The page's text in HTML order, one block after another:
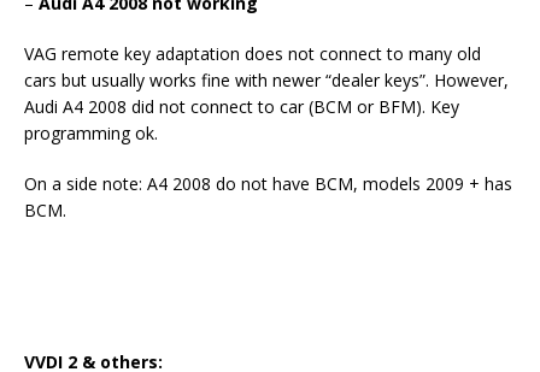
VAG remote key adaptation does not connect to many old
cars but usually works fine with newer “dealer keys”. However,
Audi A4 2008 did not connect to car (BCM or BFM). Key
programming ok.
On a side note: A4 2008 do not have BCM, models 2009 + has
BCM.
VVDI 2 & others: